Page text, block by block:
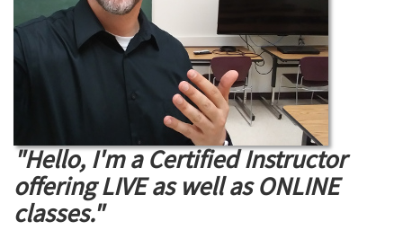
"Hello, I'm a Certified Instructor
offering LIVE as well as ONLINE
classes."